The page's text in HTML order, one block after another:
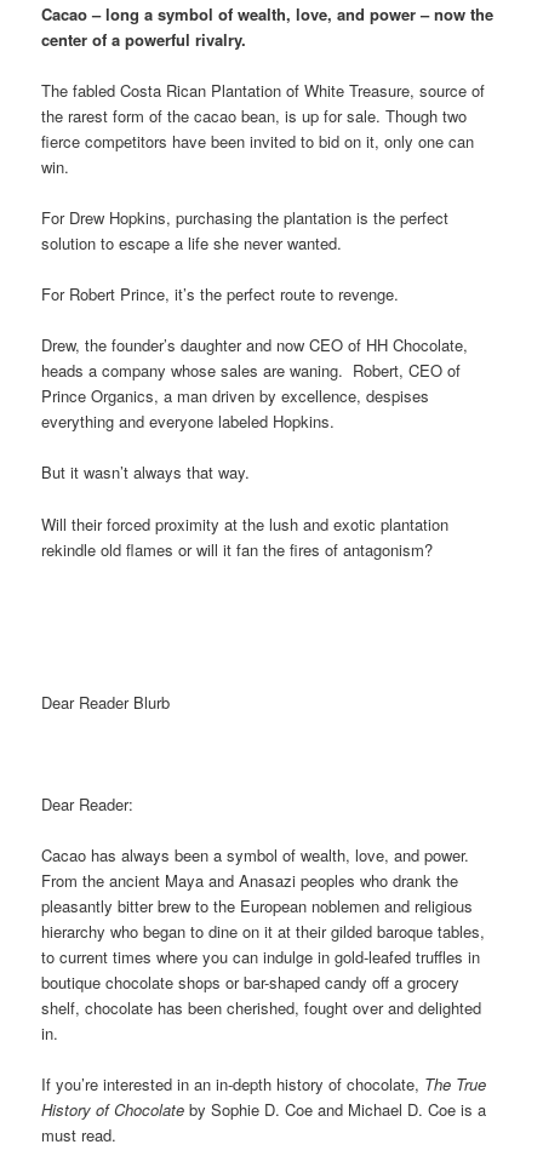
Cacao – long a symbol of wealth, love, and power – now the
center of a powerful rivalry.
The fabled Costa Rican Plantation of White Treasure, source of
the rarest form of the cacao bean, is up for sale. Though two
fierce competitors have been invited to bid on it, only one can
win.
For Drew Hopkins, purchasing the plantation is the perfect
solution to escape a life she never wanted.
For Robert Prince, it’s the perfect route to revenge.
Drew, the founder’s daughter and now CEO of HH Chocolate,
heads a company whose sales are waning. Robert, CEO of
Prince Organics, a man driven by excellence, despises
everything and everyone labeled Hopkins.
But it wasn’t always that way.
Will their forced proximity at the lush and exotic plantation
rekindle old flames or will it fan the fires of antagonism?
Dear Reader Blurb
Dear Reader:
Cacao has always been a symbol of wealth, love, and power.
From the ancient Maya and Anasazi peoples who drank the
pleasantly bitter brew to the European noblemen and religious
hierarchy who began to dine on it at their gilded baroque tables,
to current times where you can indulge in gold-leafed truffles in
boutique chocolate shops or bar-shaped candy off a grocery
shelf, chocolate has been cherished, fought over and delighted
in.
If you’re interested in an in-depth history of chocolate, The True
History of Chocolate by Sophie D. Coe and Michael D. Coe is a
must read.